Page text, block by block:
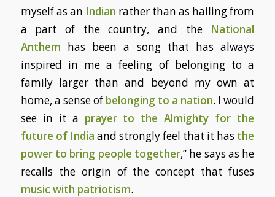
myself as an Indian rather than as hailing from
a part of the country, and the National
Anthem has been a song that has always
inspired in me a feeling of belonging to a
family larger than and beyond my own at
home, a sense of belonging to a nation. I would
see in it a prayer to the Almighty for the
future of India and strongly feel that it has the
power to bring people together,” he says as he
recalls the origin of the concept that fuses
music with patriotism.